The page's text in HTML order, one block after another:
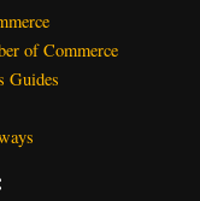
of Commerce
Guides